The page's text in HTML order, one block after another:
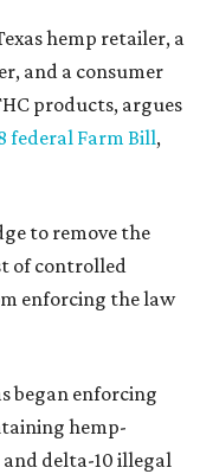
hemp retailer, a
and a consumer
products, argues
federal Farm Bill,
to remove the
of controlled
enforcing the law
began enforcing
hemp-
and delta-10 illegal